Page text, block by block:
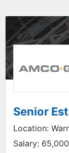
Senior
Location:
Salary: